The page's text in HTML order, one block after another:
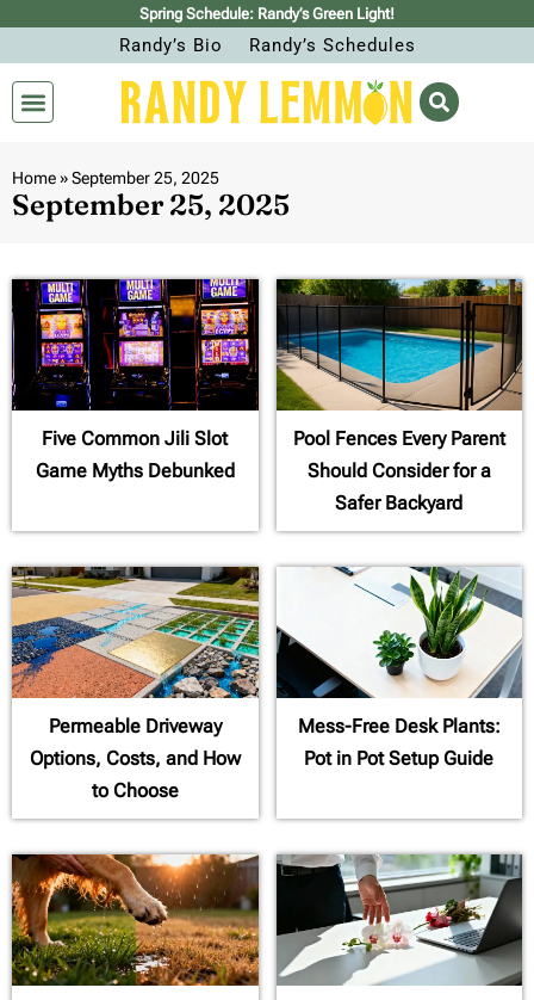
Spring Schedule: Randy’s Green Light!
Randy’s Bio Randy’s Schedules
Home»September 25, 2025
September 25, 2025
Five Common Jili Slot
Game Myths Debunked
Pool Fences Every Parent
Should Consider for a
Safer Backyard
Permeable Driveway
Options, Costs, and How
to Choose
Mess-Free Desk Plants:
Pot in Pot Setup Guide